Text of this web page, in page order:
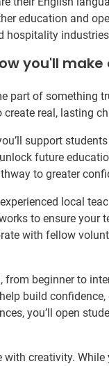
education and
hospitality
you'll
part of something
real, lasting
support
future
to greater
local
to ensure your
with fellow
from beginner to
build
you’ll open
creativity.